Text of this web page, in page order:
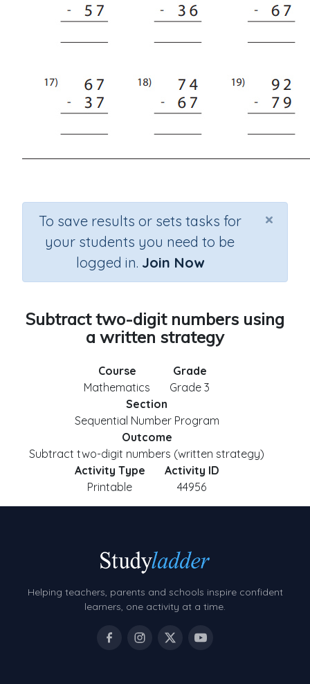
×
To save results or sets tasks for
your students you need to be
logged in. Join Now
Subtract two-digit numbers using
a written strategy
Course
Mathematics
Grade
Grade 3
Section
Sequential Number Program
Outcome
Subtract two-digit numbers (written strategy)
Activity Type
Printable
Activity ID
44956
Helping teachers, parents and schools inspire confident
learners, one activity at a time.